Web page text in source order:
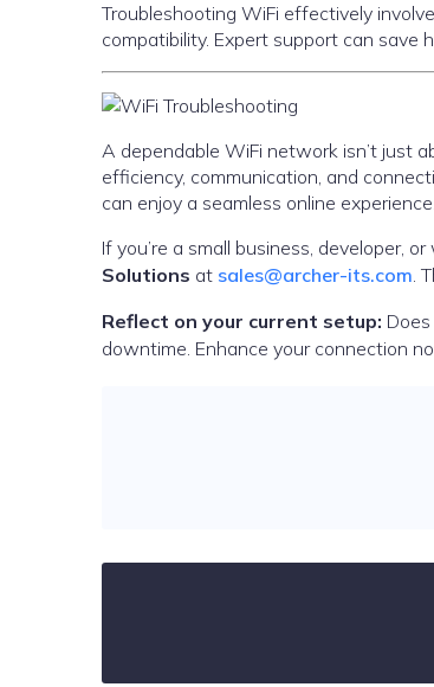
Troubleshooting WiFi effectively
compatibility. Expert support can save
A dependable WiFi network isn’t just
efficiency, communication, and
can enjoy a seamless online experience.
If you’re a small business, developer,
Solutions at sales@archer-its.com.
Reflect on your current setup:
downtime. Enhance your connection